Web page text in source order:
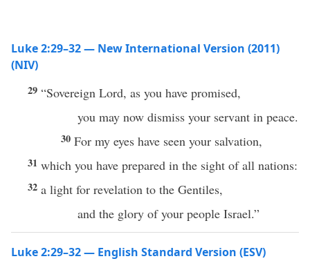
Luke 2:29–32 — New International Version (2011)
(NIV)
29 “Sovereign Lord, as you have promised,
you may now dismiss your servant in peace.
30 For my eyes have seen your salvation,
31 which you have prepared in the sight of all nations:
32 a light for revelation to the Gentiles,
and the glory of your people Israel.”
Luke 2:29–32 — English Standard Version (ESV)